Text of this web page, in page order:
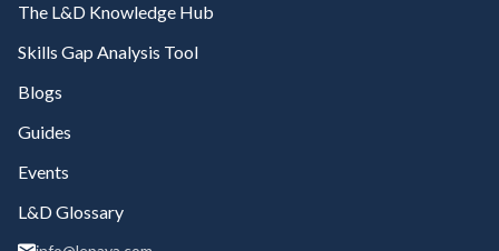
The L&D Knowledge Hub
Skills Gap Analysis Tool
Blogs
Guides
Events
L&D Glossary